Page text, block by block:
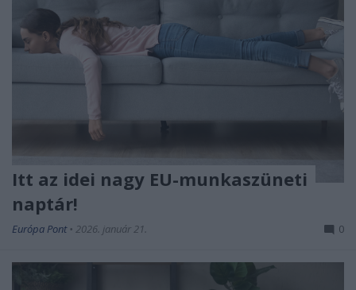
Itt az idei nagy EU-munkaszüneti
naptár!
Európa Pont • 2026. január 21. 0